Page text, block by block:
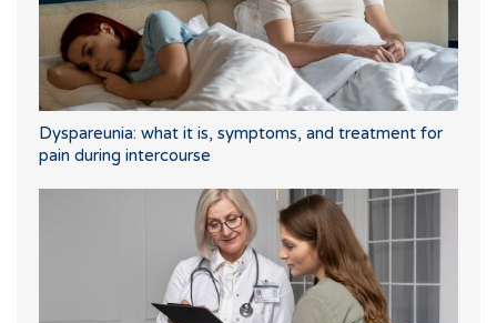
Dyspareunia: what it is, symptoms, and treatment for
pain during intercourse